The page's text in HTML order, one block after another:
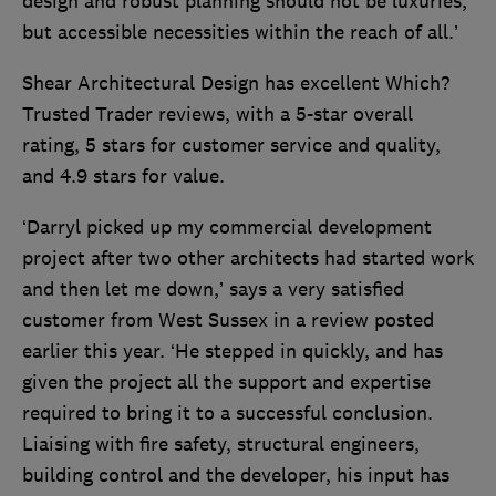
but accessible necessities within the reach of all.’
Shear Architectural Design has excellent Which?
Trusted Trader reviews, with a 5-star overall
rating, 5 stars for customer service and quality,
and 4.9 stars for value.
‘Darryl picked up my commercial development
project after two other architects had started work
and then let me down,’ says a very satisfied
customer from West Sussex in a review posted
earlier this year. ‘He stepped in quickly, and has
given the project all the support and expertise
required to bring it to a successful conclusion.
Liaising with fire safety, structural engineers,
building control and the developer, his input has